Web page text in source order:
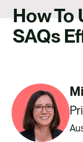
RESOURCES
CAREERS
How To
SAQs